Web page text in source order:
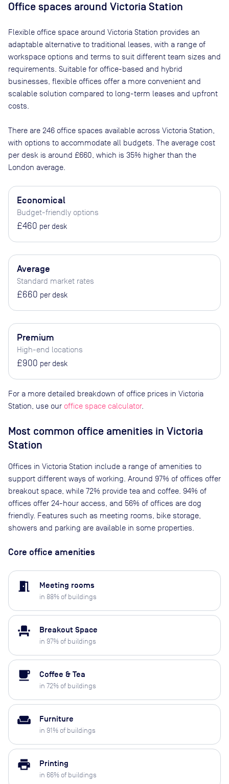
Office spaces around Victoria Station
Flexible office space around Victoria Station provides an
adaptable alternative to traditional leases, with a range of
workspace options and terms to suit different team sizes and
requirements. Suitable for office-based and hybrid
businesses, flexible offices offer a more convenient and
scalable solution compared to long-term leases and upfront
costs.
There are 246 office spaces available across Victoria Station
with options to accommodate all budgets. The average cost
per desk is around £660 , which is 35% higher than the
London average.
Economical
Budget-friendly options
£460 per desk
Average
Standard market rates
£660 per desk
Premium
High-end locations
£900 per desk
For a more detailed breakdown of office prices in Victoria
Station, use our office space calculator.
Most common office amenities in Victoria
Station
Offices in Victoria Station include a range of amenities to
support different ways of working. Around 97% of offices offer
breakout space, while 72% provide tea and coffee. 94% of
offices offer 24-hour access, and 56% of offices are dog
friendly. Features such as meeting rooms, bike storage,
showers and parking are available in some properties.
Core office amenities
meeting_room Meeting rooms
in 88% of buildings
event_seat Breakout Space
in 97% of buildings
local_cafe Coffee & Tea
in 72% of buildings
weekend Furniture
in 91% of buildings
print Printing
in 66% of buildings